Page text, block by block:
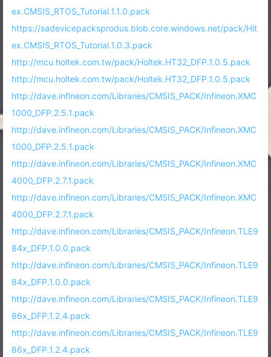
ex.CMSIS_RTOS_Tutorial.1.1.0.pack
https://sadevicepacksprodus.blob.core.windows.net/pack/Hit
ex.CMSIS_RTOS_Tutorial.1.0.3.pack
http://mcu.holtek.com.tw/pack/Holtek.HT32_DFP.1.0.5.pack
http://mcu.holtek.com.tw/pack/Holtek.HT32_DFP.1.0.5.pack
http://dave.infineon.com/Libraries/CMSIS_PACK/Infineon.XMC
1000_DFP.2.5.1.pack
http://dave.infineon.com/Libraries/CMSIS_PACK/Infineon.XMC
1000_DFP.2.5.1.pack
http://dave.infineon.com/Libraries/CMSIS_PACK/Infineon.XMC
4000_DFP.2.7.1.pack
http://dave.infineon.com/Libraries/CMSIS_PACK/Infineon.XMC
4000_DFP.2.7.1.pack
http://dave.infineon.com/Libraries/CMSIS_PACK/Infineon.TLE9
84x_DFP.1.0.0.pack
http://dave.infineon.com/Libraries/CMSIS_PACK/Infineon.TLE9
84x_DFP.1.0.0.pack
http://dave.infineon.com/Libraries/CMSIS_PACK/Infineon.TLE9
86x_DFP.1.2.4.pack
http://dave.infineon.com/Libraries/CMSIS_PACK/Infineon.TLE9
86x_DFP.1.2.4.pack